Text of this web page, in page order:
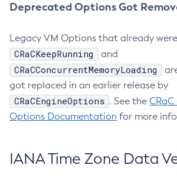
Deprecated Options Got
Legacy VM Options that already
CRaCKeepRunning and
CRaCConcurrentMemoryLoading
got replaced in an earlier release by
CRaCEngineOptions . See the
Options Documentation for more
IANA Time Zone Data